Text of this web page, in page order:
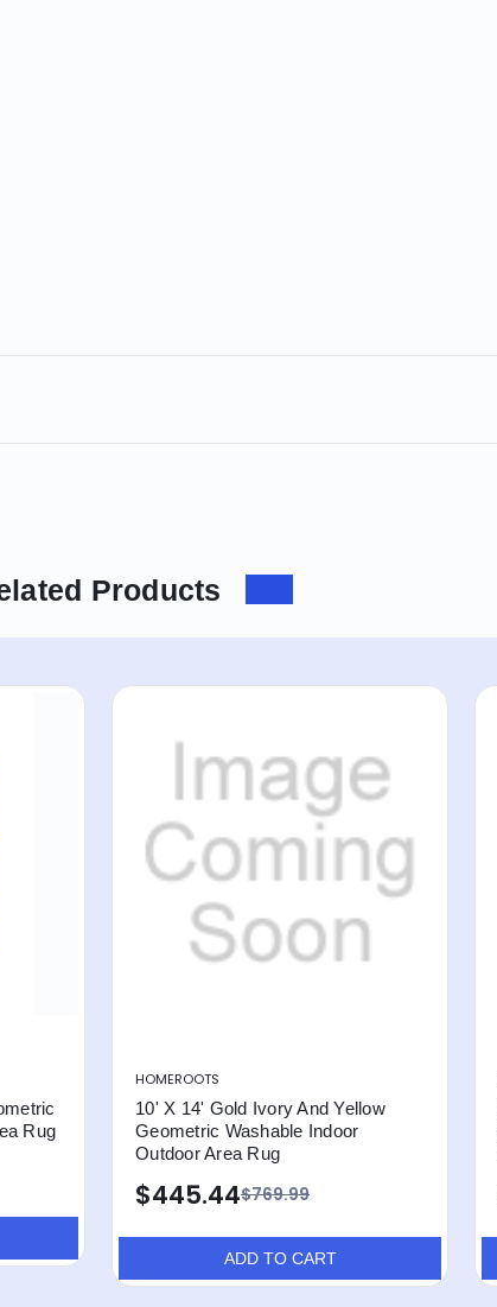
Products
Rug
HOMEROOTS
10' X 14' Gold Ivory And Yellow
Geometric Washable Indoor
Outdoor Area Rug
$769.99
$445.44
ADD TO CART